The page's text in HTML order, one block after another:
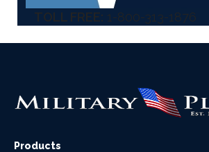
TOLL FREE: 1-800-313-1876
Products